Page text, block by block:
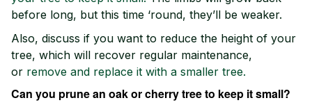
before long, but this time ‘round, they’ll be weaker.
Also, discuss if you want to reduce the height of your
tree, which will recover regular maintenance,
or remove and replace it with a smaller tree.
Can you prune an oak or cherry tree to keep it small?